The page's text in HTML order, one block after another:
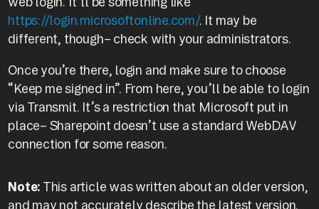
https://login.microsoftonline.com/. It may be
different, though– check with your administrators.
Once you’re there, login and make sure to choose
“Keep me signed in”. From here, you’ll be able to login
via Transmit. It’s a restriction that Microsoft put in
place– Sharepoint doesn’t use a standard WebDAV
connection for some reason.
Note: This article was written about an older version,
and may not accurately describe the latest version.